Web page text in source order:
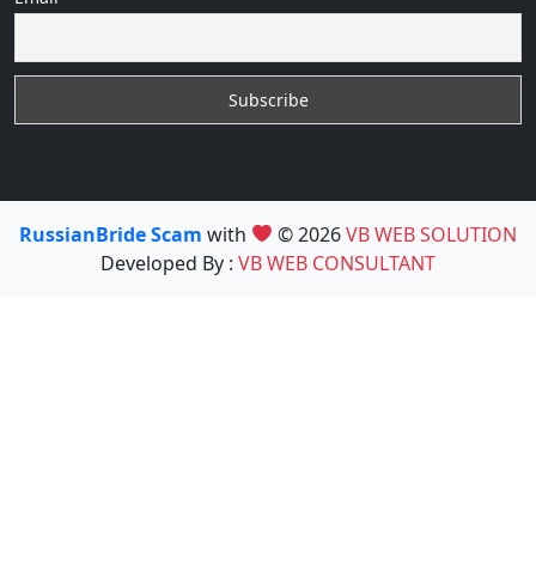
RussianBride Scam with © 2026VB WEB SOLUTION
Developed By : VB WEB CONSULTANT